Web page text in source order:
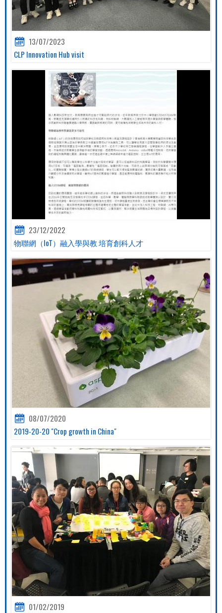
13/07/2023
CLP Innovation Hub visit
23/12/2022
物聯網（IoT）融入學與教 培育創科人才
08/07/2020
2019-20-20 "Crop growth in China"
01/02/2019